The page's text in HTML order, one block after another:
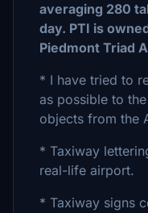
averaging 280
day. PTI is
Piedmont Triad
* I have tried to
as possible to
objects from the
* Taxiway
real-life airport.
* Taxiway signs